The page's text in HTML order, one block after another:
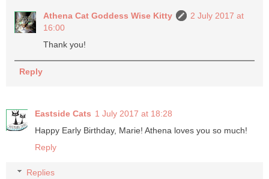
Athena Cat Goddess Wise Kitty
2 July 2017 at
16:00
Thank you!
Reply
Eastside Cats 1 July 2017 at 18:28
Happy Early Birthday, Marie! Athena loves you so much!
Reply
Replies